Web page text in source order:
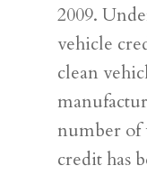
2009.
vehicle
clean
number of
credit has